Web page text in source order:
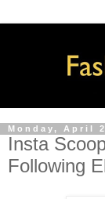
Monday, April
Insta
Following